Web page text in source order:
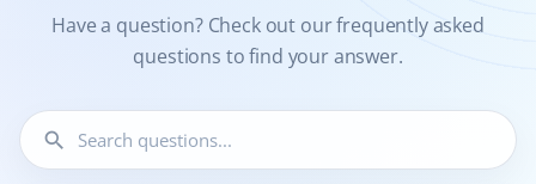
Have a question? Check out our frequently asked
questions to find your answer.
search